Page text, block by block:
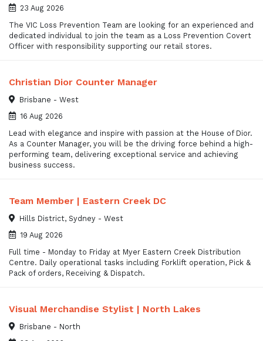
23 Aug 2026
The VIC Loss Prevention Team are looking for an experienced and
dedicated individual to join the team as a Loss Prevention Covert
Officer with responsibility supporting our retail stores.
Christian Dior Counter Manager
Brisbane - West
16 Aug 2026
Lead with elegance and inspire with passion at the House of Dior.
As a Counter Manager, you will be the driving force behind a high-
performing team, delivering exceptional service and achieving
business success.
Team Member | Eastern Creek DC
Hills District, Sydney - West
19 Aug 2026
Full time - Monday to Friday at Myer Eastern Creek Distribution
Centre. Daily operational tasks including Forklift operation, Pick &
Pack of orders, Receiving & Dispatch.
Visual Merchandise Stylist | North Lakes
Brisbane - North